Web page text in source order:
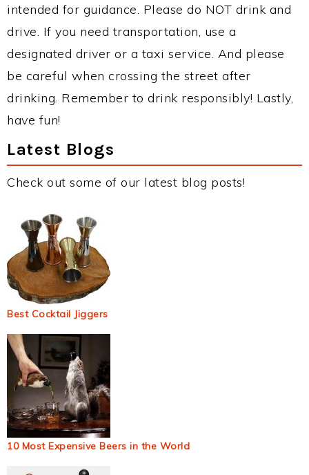
intended for guidance. Please do NOT drink and
drive. If you need transportation, use a
designated driver or a taxi service. And please
be careful when crossing the street after
drinking. Remember to drink responsibly! Lastly,
have fun!
Latest Blogs
Check out some of our latest blog posts!
Best Cocktail Jiggers
10 Most Expensive Beers in the World